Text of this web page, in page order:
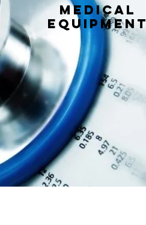
Medical
equipment